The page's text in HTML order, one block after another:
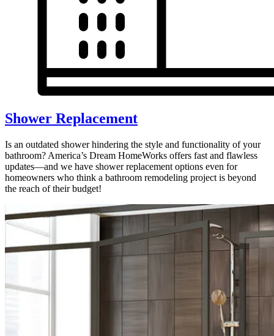
Shower Replacement
Is an outdated shower hindering the style and functionality of your
bathroom? America’s Dream HomeWorks offers fast and flawless
updates—and we have shower replacement options even for
homeowners who think a bathroom remodeling project is beyond
the reach of their budget!